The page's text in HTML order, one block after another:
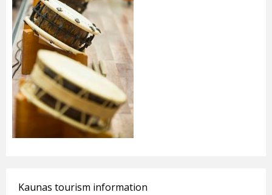
Kaunas tourism information